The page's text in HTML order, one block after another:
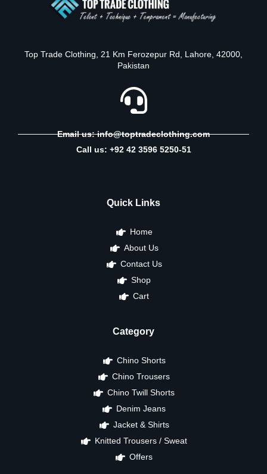
Top Trade Clothing, 21 Km Ferozepur Rd, Lahore, 42000,
Pakistan
Email us: info@toptradeclothing.com
Call us: +92 42 3596 5250-51
Quick Links
Home
About Us
Contact Us
Shop
Cart
Category
Chino Shorts
Chino Trousers
Chino Twill Shorts
Denim Jeans
Jacket & Shirts
Knitted Trousers / Sweat
Offers